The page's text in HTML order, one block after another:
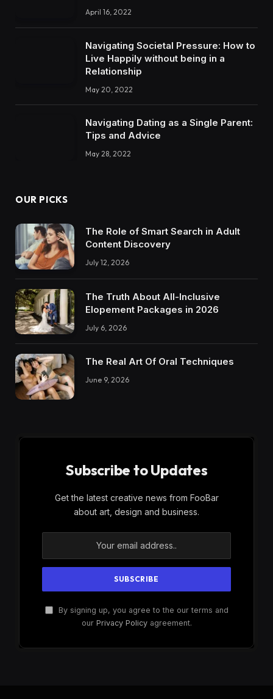
April 16, 2022
Navigating Societal Pressure: How to
Live Happily without being in a
Relationship
May 20, 2022
Navigating Dating as a Single Parent:
Tips and Advice
May 28, 2022
OUR PICKS
The Role of Smart Search in Adult
Content Discovery
July 12, 2026
The Truth About All-Inclusive
Elopement Packages in 2026
July 6, 2026
The Real Art Of Oral Techniques
June 9, 2026
Subscribe to Updates
Get the latest creative news from FooBar
about art, design and business.
By signing up, you agree to the our terms and
our Privacy Policyagreement.